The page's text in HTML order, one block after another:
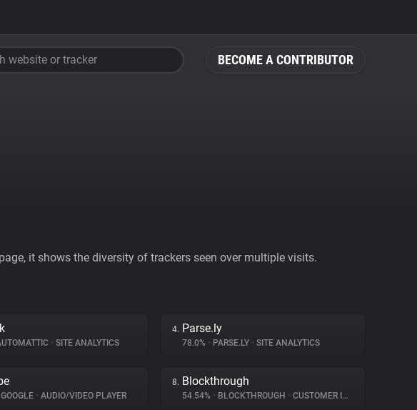
BECOME A CONTRIBUTOR
website or tracker
it shows the diversity of trackers seen over multiple visits.
• SITE ANALYTICS
4. Parse.ly
78.0% • PARSE.LY • SITE ANALYTICS
GOOGLE • AUDIO/VIDEO PLAYER
8. Blockthrough
54.54% • BLOCKTHROUGH • CUSTOMER INTERACTION